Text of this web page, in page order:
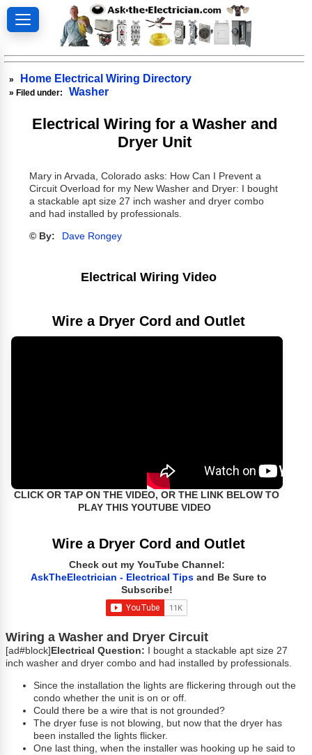
» Home Electrical Wiring Directory
» Filed under: Washer
Electrical Wiring for a Washer and
Dryer Unit
Mary in Arvada, Colorado asks: How Can I Prevent a
Circuit Overload for my New Washer and Dryer: I bought
a stackable apt size 27 inch washer and dryer combo
and had installed by professionals.
© By: Dave Rongey
Electrical Wiring Video
Wire a Dryer Cord and Outlet
CLICK OR TAP ON THE VIDEO, OR THE LINK BELOW TO
PLAY THIS YOUTUBE VIDEO
Wire a Dryer Cord and Outlet
Check out my YouTube Channel:
AskTheElectrician - Electrical Tips and Be Sure to
Subscribe!
Wiring a Washer and Dryer Circuit
[ad#block] Electrical Question: I bought a stackable apt size 27
inch washer and dryer combo and had installed by professionals.
Since the installation the lights are flickering through out the
condo whether the unit is on or off.
Could there be a wire that is not grounded?
The dryer fuse is not blowing, but now that the dryer has
been installed the lights flicker.
One last thing, when the installer was hooking up he said to